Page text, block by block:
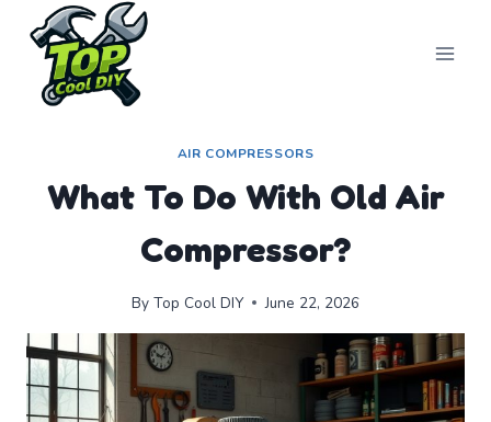
content
AIR COMPRESSORS
What To Do With Old Air
Compressor?
By Top Cool DIY June 22, 2026